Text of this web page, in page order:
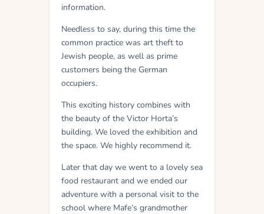
information.
Needless to say, during this time the
common practice was art theft to
Jewish people, as well as prime
customers being the German
occupiers.
This exciting history combines with
the beauty of the Victor Horta’s
building. We loved the exhibition and
the space. We highly recommend it.
Later that day we went to a lovely sea
food restaurant and we ended our
adventure with a personal visit to the
school where Mafe’s grandmother